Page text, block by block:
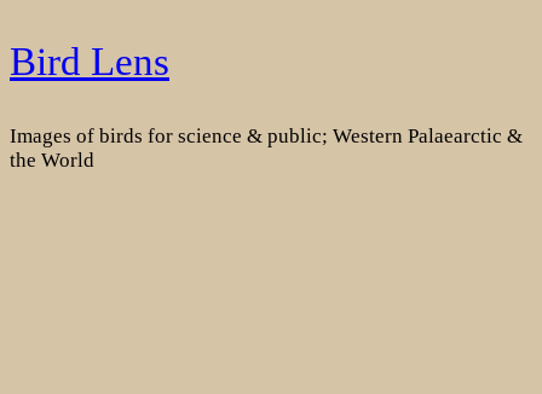
Skip
to
Bird Lens
Images of birds for science & public; Western Palaearctic &
the World